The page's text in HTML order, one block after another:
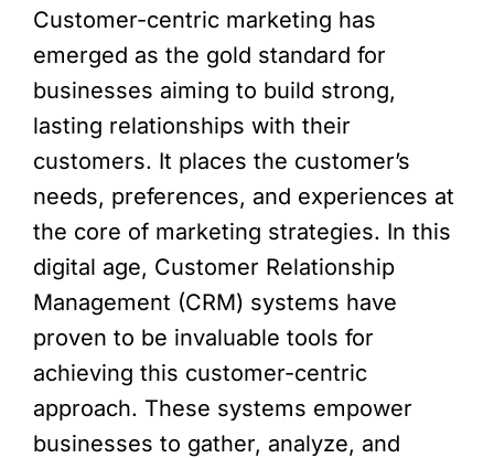
Customer-centric marketing has
emerged as the gold standard for
businesses aiming to build strong,
lasting relationships with their
customers. It places the customer’s
needs, preferences, and experiences at
the core of marketing strategies. In this
digital age, Customer Relationship
Management (CRM) systems have
proven to be invaluable tools for
achieving this customer-centric
approach. These systems empower
businesses to gather, analyze, and